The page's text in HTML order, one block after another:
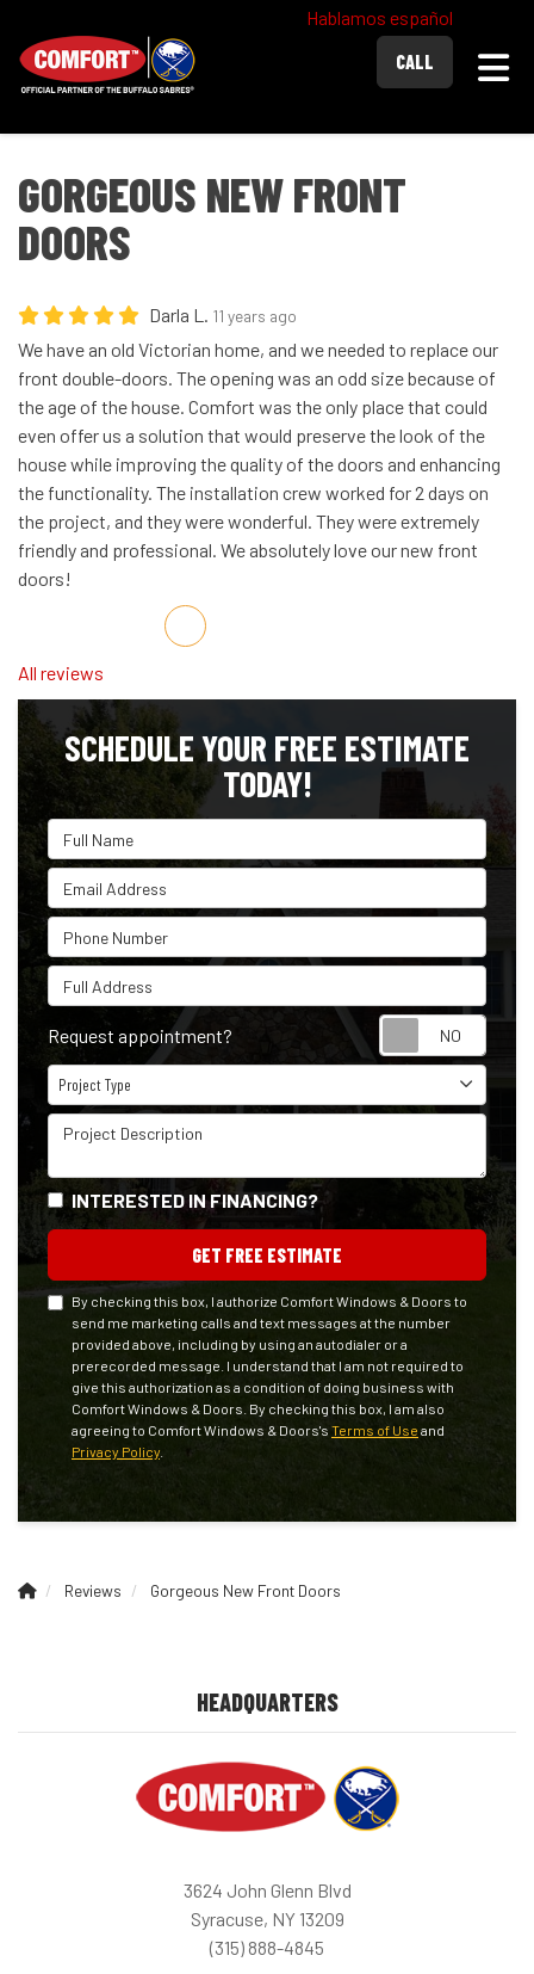
Hablamos español
CALL
GORGEOUS NEW FRONT
DOORS
Darla L. 11 years ago
We have an old Victorian home, and we needed to replace our
front double-doors. The opening was an odd size because of
the age of the house. Comfort was the only place that could
even offer us a solution that would preserve the look of the
house while improving the quality of the doors and enhancing
the functionality. The installation crew worked for 2 days on
the project, and they were wonderful. They were extremely
friendly and professional. We absolutely love our new front
doors!
Share on Facebook
Share on Twitter
Share on LinkedIn
Share via Email
All reviews
SCHEDULE YOUR FREE ESTIMATE
TODAY!
Full Name
Email Address
Phone Number
Full Address
Request appointment?
Project Type
Project Type
Project Description
INTERESTED IN FINANCING?
GET FREE ESTIMATE
By checking this box, I authorize Comfort Windows & Doors to
send me marketing calls and text messages at the number
provided above, including by using an autodialer or a
prerecorded message. I understand that I am not required to
give this authorization as a condition of doing business with
Comfort Windows & Doors. By checking this box, I am also
agreeing to Comfort Windows & Doors's Terms of Use and
Privacy Policy
Reviews Gorgeous New Front Doors
HEADQUARTERS
3624 John Glenn Blvd
Syracuse, NY 13209
(315) 888-4845